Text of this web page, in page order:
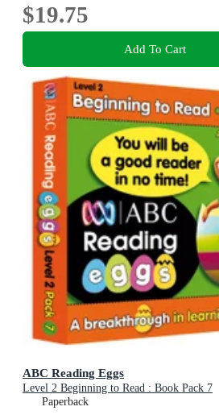
$19.75
Add To Cart
ABC Reading Eggs
Level 2 Beginning to Read : Book Pack 7
Paperback